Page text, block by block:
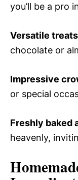
you’ll be a pro
Versatile treats
chocolate or
Impressive
or special
Freshly baked
heavenly,